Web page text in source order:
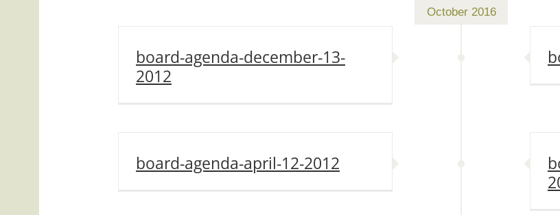
October 2016
board-agenda-december-13-
2012
board-agenda-april-12-2012